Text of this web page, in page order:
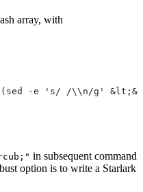
array, with
-e 's/ /\\n/g'
in subsequent command
option is to write a Starlark